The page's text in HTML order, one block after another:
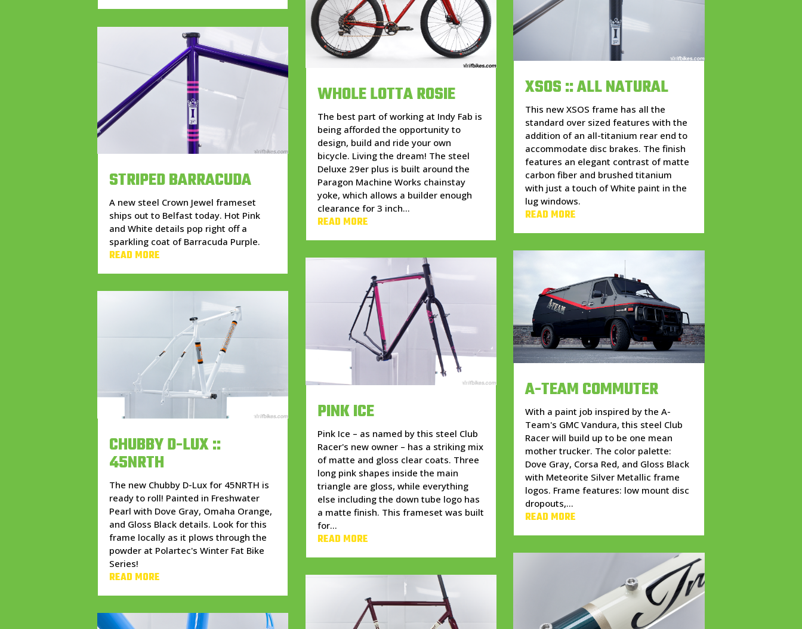
STRIPED BARRACUDA
A new steel Crown Jewel frameset
ships out to Belfast today. Hot Pink
and White details pop right off a
sparkling coat of Barracuda Purple.
READ MORE
CHUBBY D-LUX ::
45NRTH
The new Chubby D-Lux for 45NRTH is
ready to roll! Painted in Freshwater
Pearl with Dove Gray, Omaha Orange,
and Gloss Black details. Look for this
frame locally as it plows through the
powder at Polartec's Winter Fat Bike
Series!
READ MORE
WHOLE LOTTA ROSIE
The best part of working at Indy Fab is
being afforded the opportunity to
design, build and ride your own
bicycle. Living the dream! The steel
Deluxe 29er plus is built around the
Paragon Machine Works chainstay
yoke, which allows a builder enough
clearance for 3 inch...
READ MORE
PINK ICE
Pink Ice – as named by this steel Club
Racer's new owner – has a striking mix
of matte and gloss clear coats. Three
long pink shapes inside the main
triangle are gloss, while everything
else including the down tube logo has
a matte finish. This frameset was built
for...
READ MORE
XSOS :: ALL NATURAL
This new XSOS frame has all the
standard over sized features with the
addition of an all-titanium rear end to
accommodate disc brakes. The finish
features an elegant contrast of matte
carbon fiber and brushed titanium
with just a touch of White paint in the
lug windows.
READ MORE
A-TEAM COMMUTER
With a paint job inspired by the A-
Team's GMC Vandura, this steel Club
Racer will build up to be one mean
mother trucker. The color palette:
Dove Gray, Corsa Red, and Gloss Black
with Meteorite Silver Metallic frame
logos. Frame features: low mount disc
dropouts,...
READ MORE